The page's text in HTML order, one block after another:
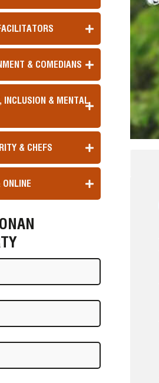
& COMEDIANS
INCLUSION & MENTAL
& CHEFS